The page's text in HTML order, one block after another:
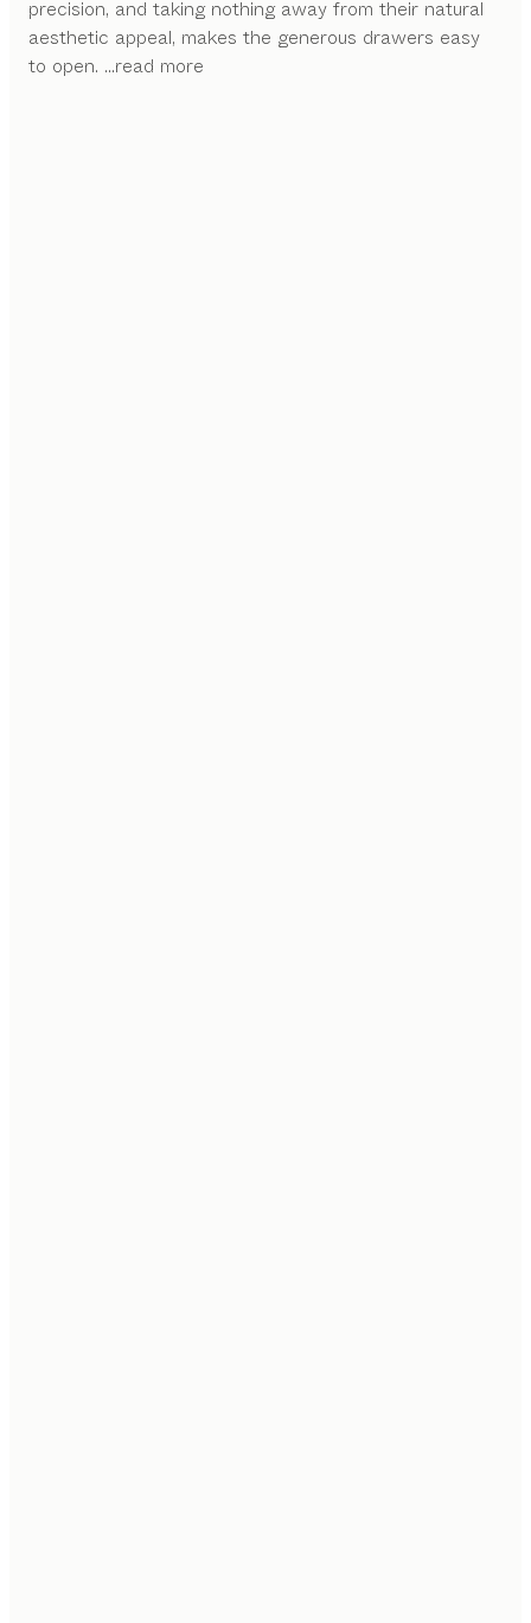
precision, and taking nothing away from their natural
aesthetic appeal, makes the generous drawers easy
to open. ...read more